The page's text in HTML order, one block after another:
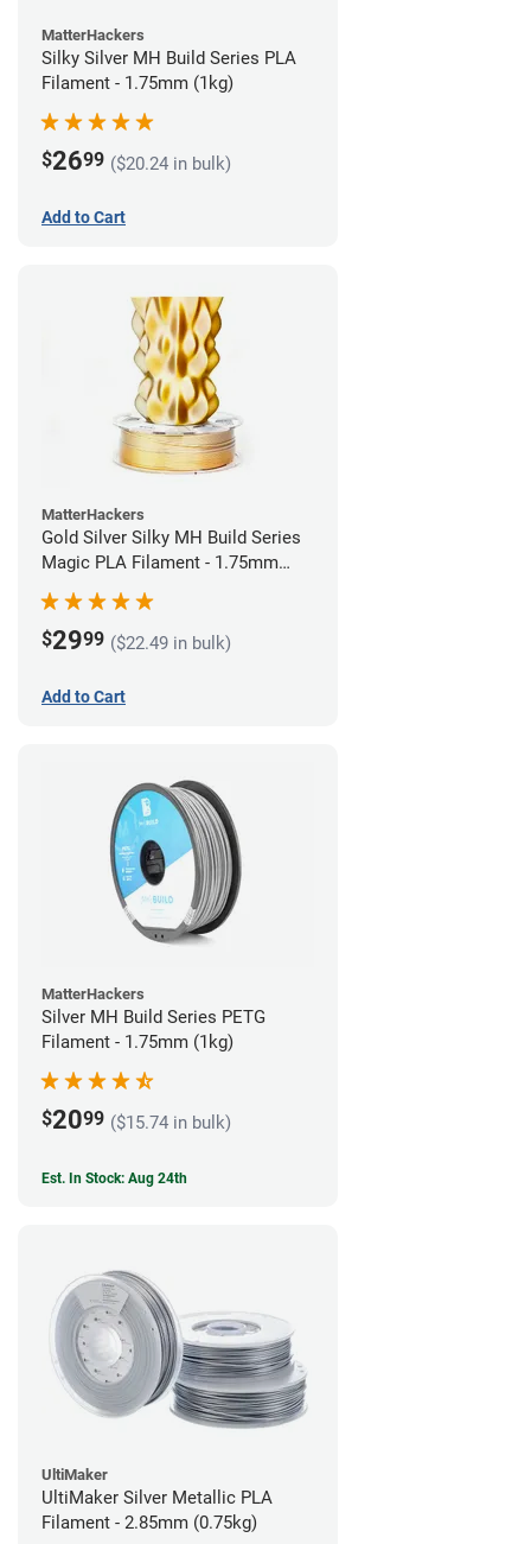
MatterHackers
Silky Silver MH Build Series PLA
Filament - 1.75mm (1kg)
$2699 ($20.24 in bulk)
Add to Cart
MatterHackers
Gold Silver Silky MH Build Series
Magic PLA Filament - 1.75mm
(1kg)
$2999 ($22.49 in bulk)
Add to Cart
MatterHackers
Silver MH Build Series PETG
Filament - 1.75mm (1kg)
$2099 ($15.74 in bulk)
Est. In Stock: Aug 24th
UltiMaker
UltiMaker Silver Metallic PLA
Filament - 2.85mm (0.75kg)